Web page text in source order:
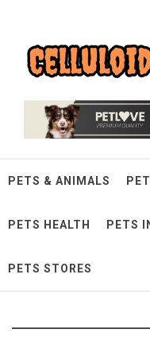
content
PETS & ANIMALS
PETS HEALTH PETS
PETS STORES